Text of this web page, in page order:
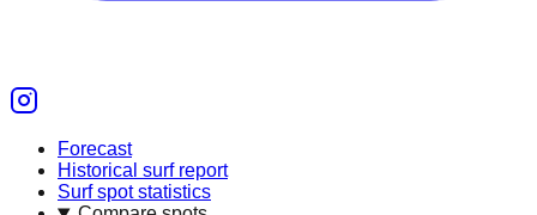
Forecast
Historical surf report
Surf spot statistics